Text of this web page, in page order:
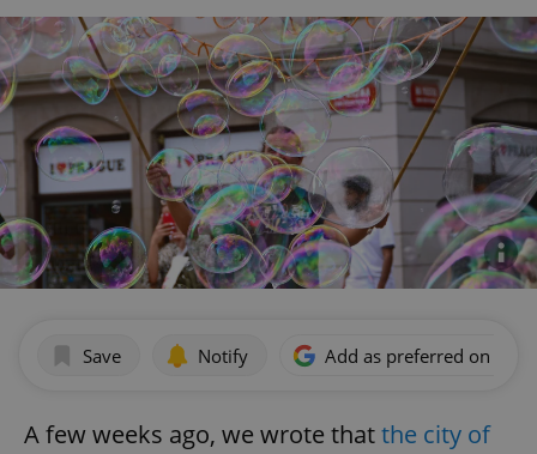
Save Notify Add as preferred on
A few weeks ago, we wrote thatthe city of